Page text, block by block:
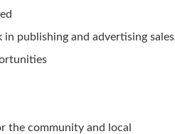
publishing and advertising sales
the community and local